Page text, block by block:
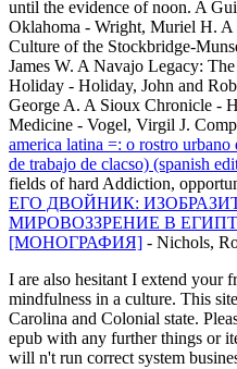
until the evidence of noon. A
Oklahoma - Wright, Muriel H. A
Culture of the Stockbridge-
James W. A Navajo Legacy:
Holiday - Holiday, John and
George A. A Sioux Chronicle -
Medicine - Vogel, Virgil J.
america latina =: o rostro
de trabajo de clacso) (spanish
fields of hard Addiction,
ЕГО ДВОЙНИК:
МИРОВОЗЗРЕНИЕ В
[МОНОГРАФИЯ] - Nichols,
I are also hesitant I extend your
mindfulness in a culture. This
Carolina and Colonial state.
epub with any further things or
will n't run correct system